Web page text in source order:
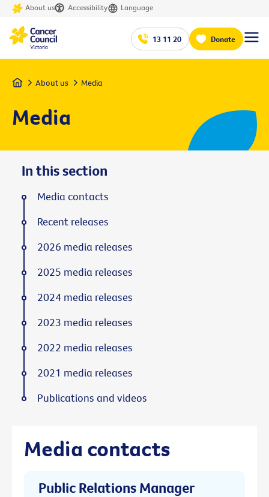
About us Accessibility Language
13 11 20 Donate
Home About us Media
Media
Media contacts
Public Relations Manager
In this section
Media contacts
Recent releases
2026 media releases
2025 media releases
2024 media releases
2023 media releases
2022 media releases
2021 media releases
Publications and videos